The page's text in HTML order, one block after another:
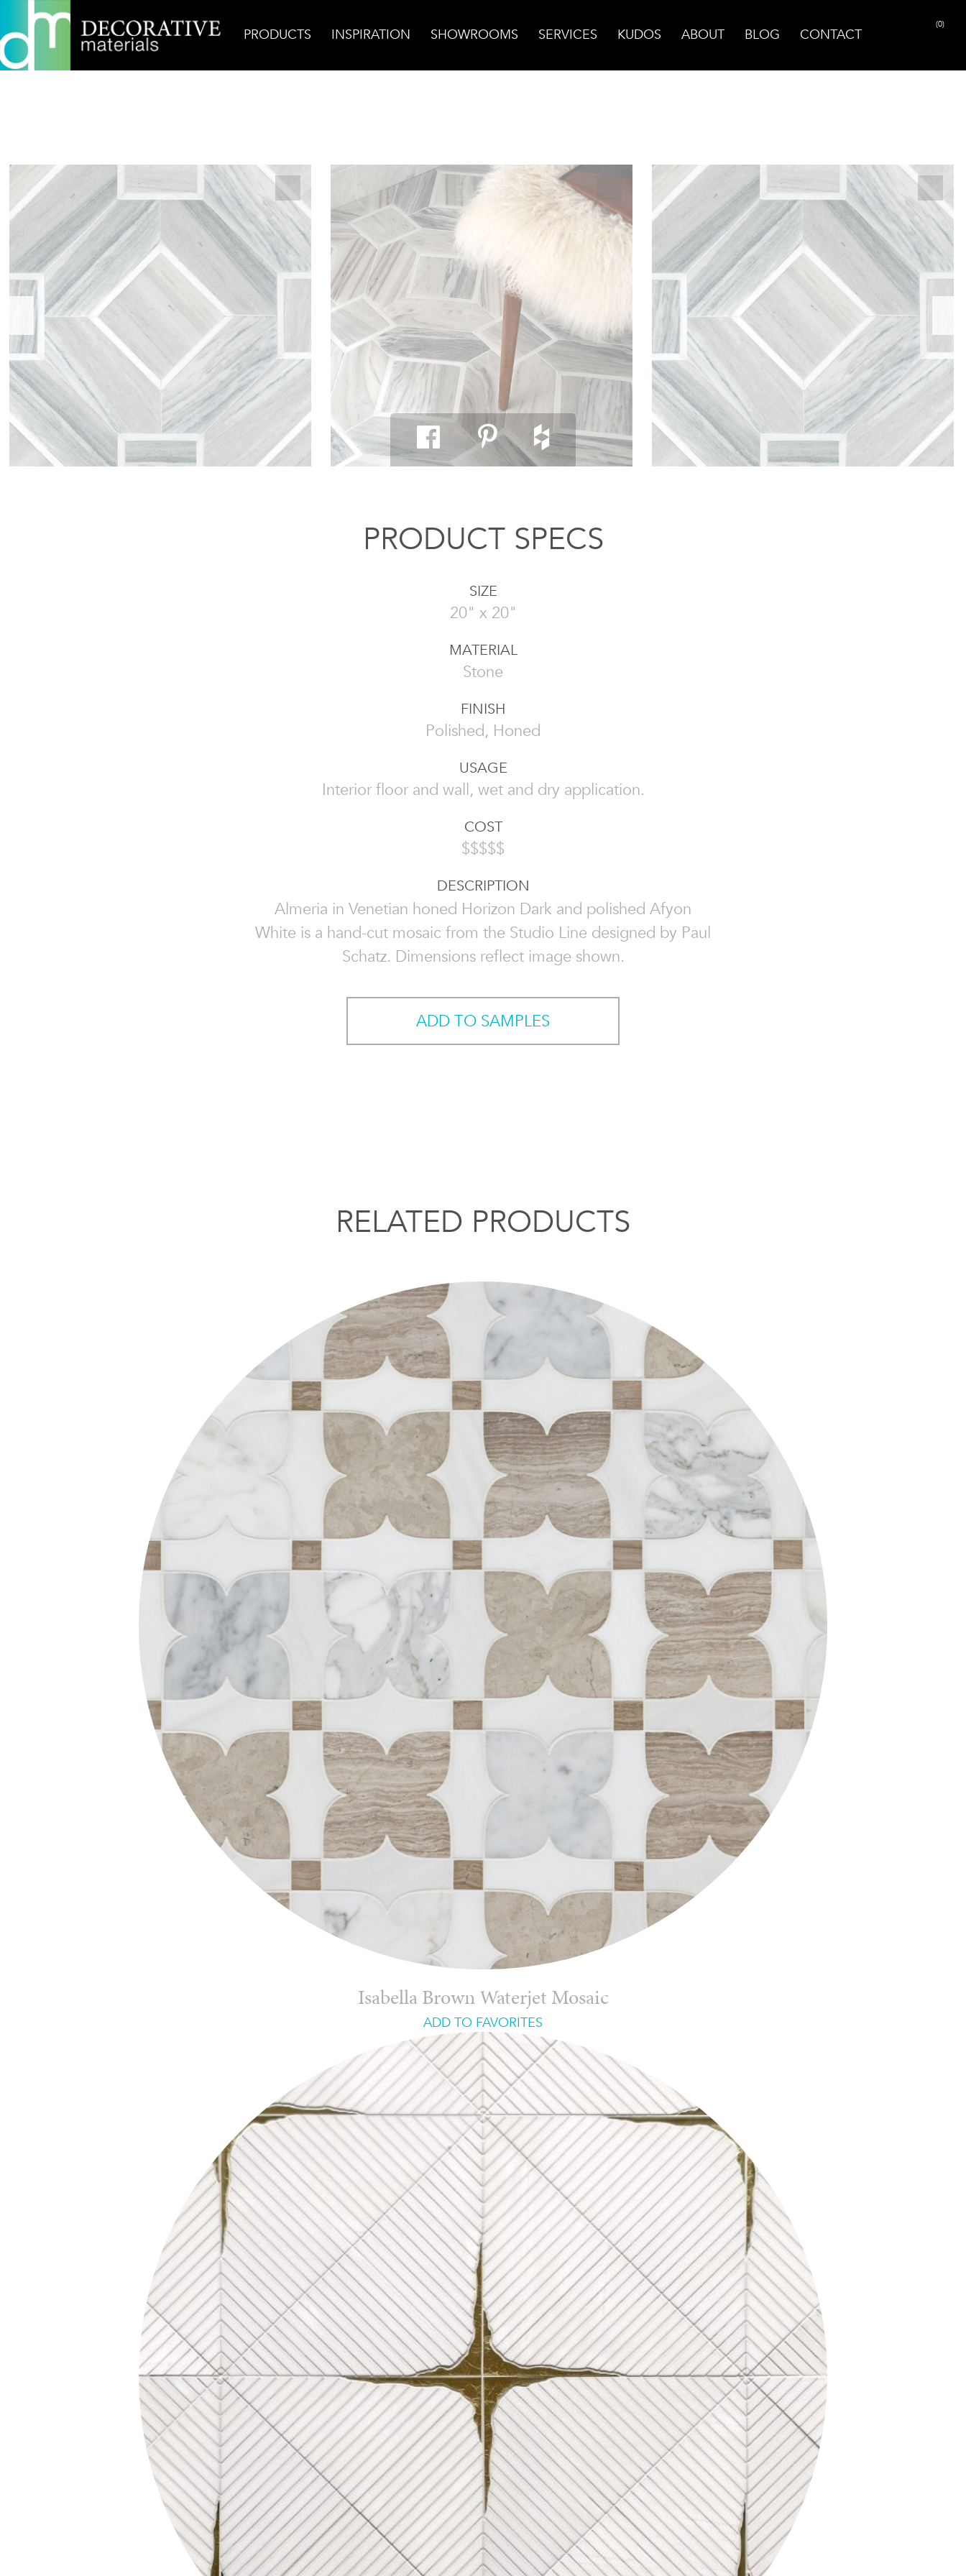
PRODUCTS INSPIRATION SHOWROOMS SERVICES KUDOS ABOUT BLOG CONTACT
(0)
Home Products Mosaic Almeria Mosaic
PRODUCT SPECS
SIZE
20" x 20"
MATERIAL
Stone
FINISH
Polished, Honed
USAGE
Interior floor and wall, wet and dry application.
COST
$$$$$
DESCRIPTION
Almeria in Venetian honed Horizon Dark and polished Afyon
White is a hand-cut mosaic from the Studio Line designed by Paul
Schatz. Dimensions reflect image shown.
ADD TO SAMPLES
RELATED PRODUCTS
Isabella Brown Waterjet Mosaic
ADD TO FAVORITES